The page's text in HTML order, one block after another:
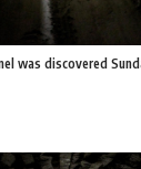
was discovered